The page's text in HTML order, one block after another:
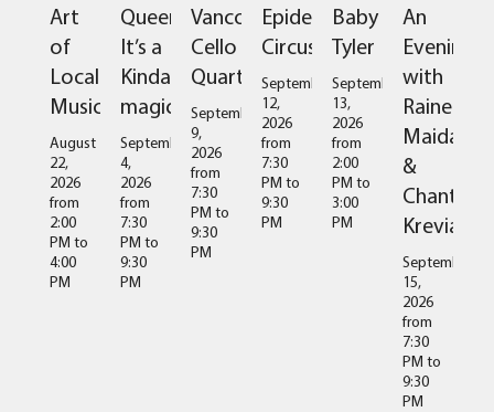
Art
of
Local
Music
August
22,
2026
from
2:00
PM to
4:00
PM
Queen:
It’s a
Kinda
magic
September
4,
2026
from
7:30
PM to
9:30
PM
Vancouver
Cello
Quartet
September
9,
2026
from
7:30
PM to
9:30
PM
Epidermis
Circus
September
12,
2026
from
7:30
PM to
9:30
PM
Baby
Tyler
September
13,
2026
from
2:00
PM to
3:00
PM
An
Evening
with
Raine
Maida
&
Chantal
Kreviazuk
September
15,
2026
from
7:30
PM to
9:30
PM